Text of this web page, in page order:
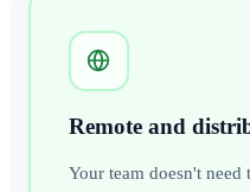
Remote and
Your team doesn't